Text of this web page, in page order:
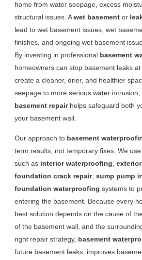
home from water seepage, excess
structural issues. Awet basement or
lead to wet basement issues, wet
finishes, and ongoing wet basement
By investing in professional basement
homeowners can stop basement leaks
create a cleaner, drier, and healthier
seepage to more serious water intrusion,
basement repairhelps safeguard both
your basement wall.
Our approach to basement
term results, not temporary fixes. We
such as interior waterproofing
foundation crack repair, sump pump
foundation waterproofing systems to
entering the basement. Because every
best solution depends on the cause of
of the basement wall, and the
right repair strategy, basement
future basement leaks, improves